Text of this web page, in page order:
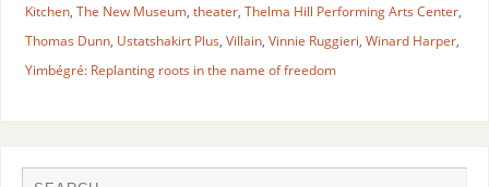
Kitchen, The New Museum, theater, Thelma Hill Performing Arts Center,
Thomas Dunn, Ustatshakirt Plus, Villain, Vinnie Ruggieri, Winard Harper,
Yimbégré: Replanting roots in the name of freedom